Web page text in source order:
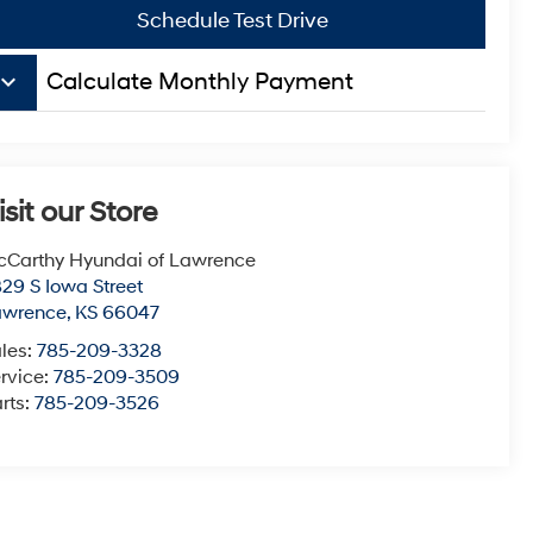
Schedule Test Drive
keyboard_arrow_down Calculate Monthly Payment
our Store
Hyundai of Lawrence
S Iowa Street
, KS 66047
785-209-3328
785-209-3509
785-209-3526